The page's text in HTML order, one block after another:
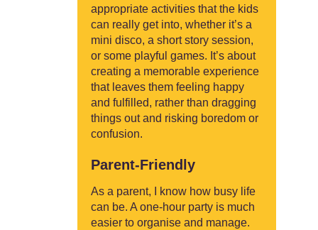
appropriate activities that the kids
can really get into, whether it’s a
mini disco, a short story session,
or some playful games. It’s about
creating a memorable experience
that leaves them feeling happy
and fulfilled, rather than dragging
things out and risking boredom or
confusion.
Parent-Friendly
As a parent, I know how busy life
can be. A one-hour party is much
easier to organise and manage.